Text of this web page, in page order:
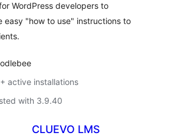
WordPress developers to
easy "how to use" instructions to
active installations
with 3.9.40
CLUEVO LMS